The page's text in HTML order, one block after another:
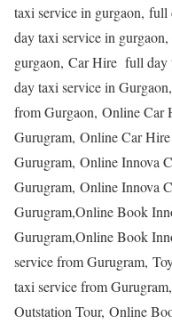
taxi service in gurgaon,
day taxi service in
gurgaon, Car Hire full day
day taxi service in
from Gurgaon, Online Car
Gurugram, Online Car
Gurugram, Online Innova
Gurugram, Online Innova
Gurugram,Online Book
Gurugram,Online Book
service from Gurugram,
taxi service from
Outstation Tour, Online